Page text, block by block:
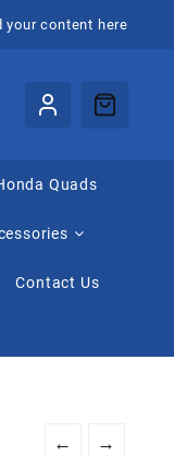
your content here
Quads
Contact Us
← →